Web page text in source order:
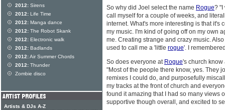
So why did Joel select the name Rogue? "I
call myself for a couple of weeks, and
internet. What's more interesting is that it's
my music. I'm kind of going off on my own
me. Creating strange and crazy music.
used to call me a 'little rogue'. I
So does everyone at Rogue's church
"Most of the people there know, yes. They
remixes I could do, and purposefully
my tracks at the front of church and
found it amazing that I had so many views
supportive though overall, and excited to
2012: Sirens
2012: Life Time
2012: Manga dance
2012: The Robot Skank
2012: Electronic walk
2012: Badlands
2012:Air Summer Chords
2012: Thunder
Zombie disco
Artists & DJs A-Z